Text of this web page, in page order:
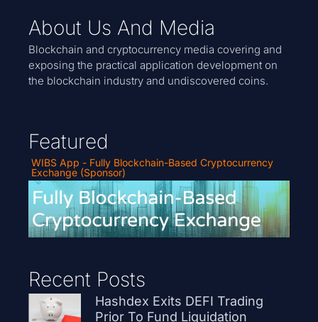
About Us And Media
Blockchain and cryptocurrency media covering and
exposing the practical application development on
the blockchain industry and undiscovered coins.
Featured
WIBS App - Fully Blockchain-Based Cryptocurrency
Exchange (Sponsor)
Recent Posts
Hashdex Exits DEFI Trading
Prior To Fund Liquidation